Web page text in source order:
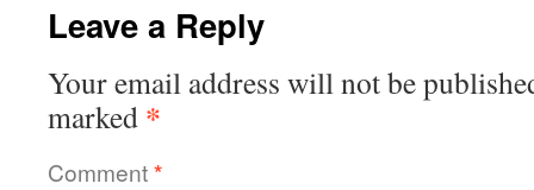
Leave a Reply
Your email address will not be
marked *
Comment*